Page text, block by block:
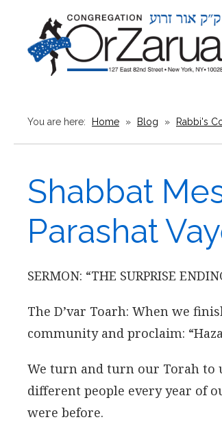
You are here: Home » Blog » Rabbi's
Shabbat
Parashat
SERMON: “THE SURPRISE
The D’var Toarh: When we
community and proclaim:
We turn and turn our Torah to
different people every year of
were before.